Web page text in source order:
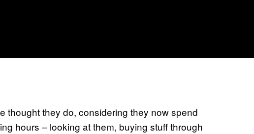
thought they do, considering they now spend
hours – looking at them, buying stuff through